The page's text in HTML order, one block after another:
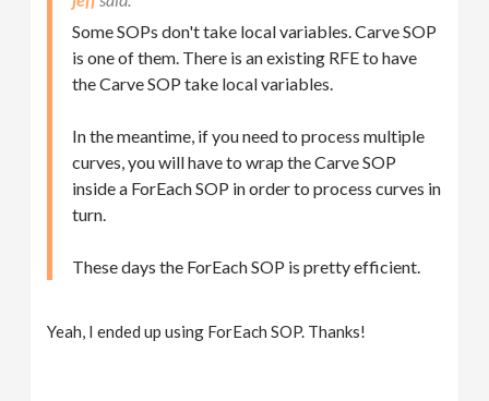
Some SOPs don't take local variables. Carve SOP
is one of them. There is an existing RFE to have
the Carve SOP take local variables.
In the meantime, if you need to process multiple
curves, you will have to wrap the Carve SOP
inside a ForEach SOP in order to process curves in
turn.
These days the ForEach SOP is pretty efficient.
Yeah, I ended up using ForEach SOP. Thanks!